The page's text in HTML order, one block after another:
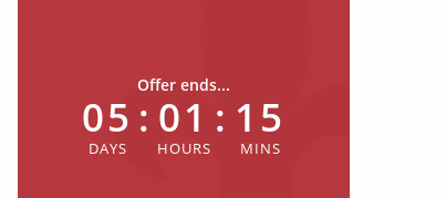
Offer ends...
05 : 01 : 15